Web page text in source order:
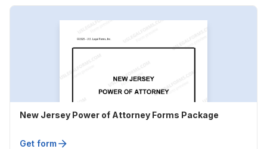
New Jersey Power of Attorney Forms Package
Get form